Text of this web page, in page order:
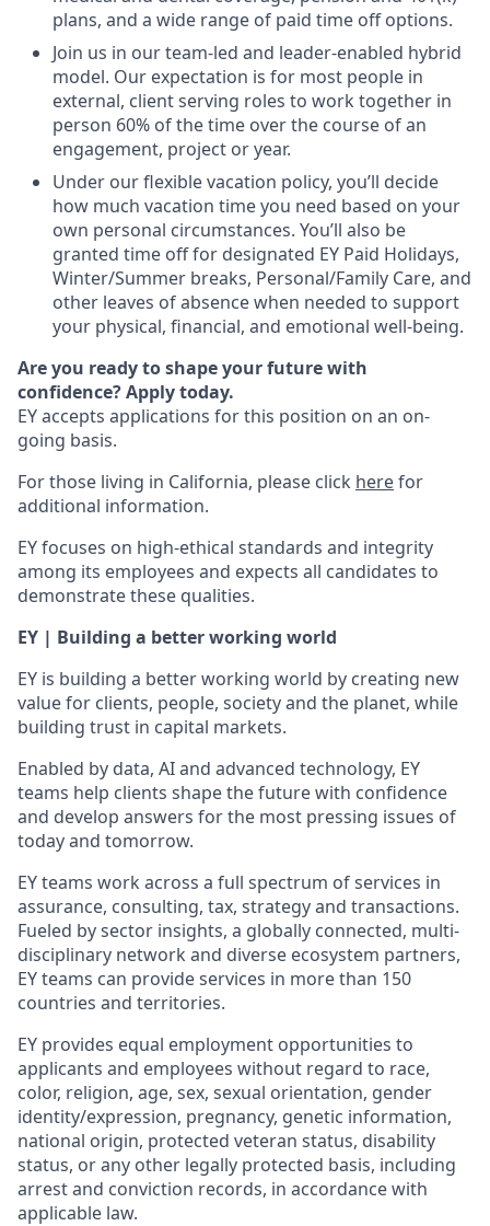
plans, and a wide range of paid time off options.
Join us in our team-led and leader-enabled hybrid
model. Our expectation is for most people in
external, client serving roles to work together in
person 60% of the time over the course of an
engagement, project or year.
Under our flexible vacation policy, you’ll decide
how much vacation time you need based on your
own personal circumstances. You’ll also be
granted time off for designated EY Paid Holidays,
Winter/Summer breaks, Personal/Family Care, and
other leaves of absence when needed to support
your physical, financial, and emotional well-being.
Are you ready to shape your future with
confidence? Apply today.
EY accepts applications for this position on an on-
going basis.
For those living in California, please click herefor
additional information.
EY focuses on high-ethical standards and integrity
among its employees and expects all candidates to
demonstrate these qualities.
EY | Building a better working world
EY is building a better working world by creating new
value for clients, people, society and the planet, while
building trust in capital markets.
Enabled by data, AI and advanced technology, EY
teams help clients shape the future with confidence
and develop answers for the most pressing issues of
today and tomorrow.
EY teams work across a full spectrum of services in
assurance, consulting, tax, strategy and transactions.
Fueled by sector insights, a globally connected, multi-
disciplinary network and diverse ecosystem partners,
EY teams can provide services in more than 150
countries and territories.
EY provides equal employment opportunities to
applicants and employees without regard to race,
color, religion, age, sex, sexual orientation, gender
identity/expression, pregnancy, genetic information,
national origin, protected veteran status, disability
status, or any other legally protected basis, including
arrest and conviction records, in accordance with
applicable law.